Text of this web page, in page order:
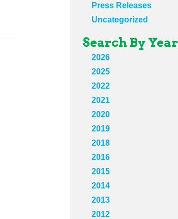
Press Releases
Uncategorized
Search By Year
2026
2025
2022
2021
2020
2019
2018
2016
2015
2014
2013
2012